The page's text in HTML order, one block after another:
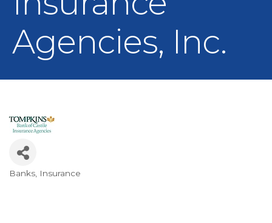
Agencies, Inc.
Categories
Banks Insurance